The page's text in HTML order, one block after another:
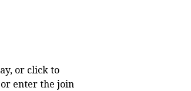
or click to
or enter the join